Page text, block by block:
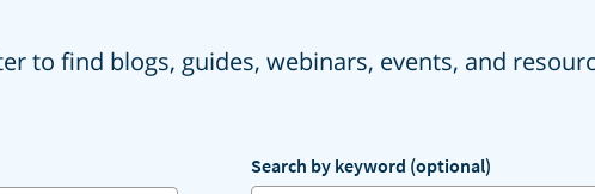
to find blogs, guides, webinars, events, and
Search by keyword (optional)